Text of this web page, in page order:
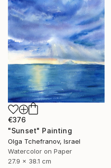
€376
"Sunset" Painting
Olga Tchefranov, Israel
Watercolor on Paper
27.9 x 38.1 cm